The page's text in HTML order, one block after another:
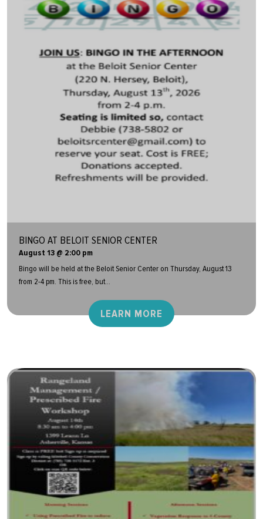
BINGO AT BELOIT SENIOR CENTER
August 13 @ 2:00 pm
Bingo will be held at the Beloit Senior Center on Thursday, August 13
from 2-4 pm. This is free, but...
LEARN MORE